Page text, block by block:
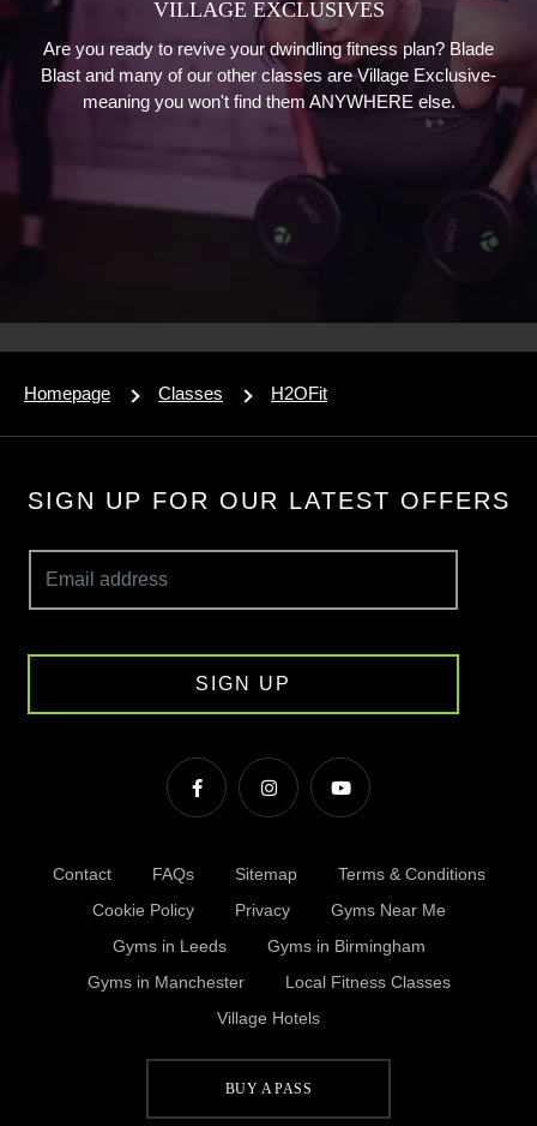
VILLAGE EXCLUSIVES
Are you ready to revive your dwindling fitness plan? Blade
Blast and many of our other classes are Village Exclusive-
meaning you won't find them ANYWHERE else.
BUY A PASS
Homepage Classes H2OFit
SIGN UP FOR OUR LATEST OFFERS
SIGN UP
Contact FAQs Sitemap
Terms & Conditions
Cookie Policy
Privacy
Gyms Near Me
Gyms in Leeds
Gyms in Birmingham
Gyms in Manchester
Local Fitness Classes
Village Hotels
© Village 2026